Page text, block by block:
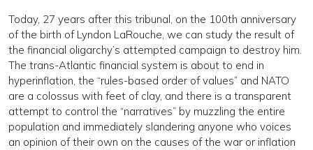
Today, 27 years after this tribunal, on the 100th anniversary
of the birth of Lyndon LaRouche, we can study the result of
the financial oligarchy’s attempted campaign to destroy him.
The trans-Atlantic financial system is about to end in
hyperinflation, the “rules-based order of values” and NATO
are a colossus with feet of clay, and there is a transparent
attempt to control the “narratives” by muzzling the entire
population and immediately slandering anyone who voices
an opinion of their own on the causes of the war or inflation